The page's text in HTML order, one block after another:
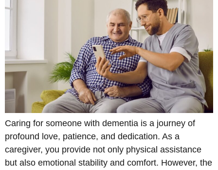
Caring for someone with dementia is a journey of
profound love, patience, and dedication. As a
caregiver, you provide not only physical assistance
but also emotional stability and comfort. However, the